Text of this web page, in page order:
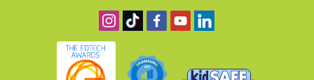
Follow us on Instagram
Find us on TikTok
Become a fan on Facebook
View our YouTube channel